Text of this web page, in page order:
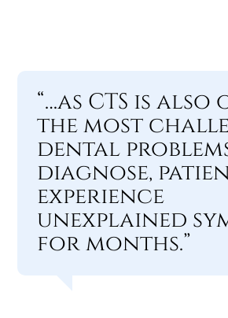
“…as CTS is
the most
dental
diagnose,
experience
unexplained
for months.”